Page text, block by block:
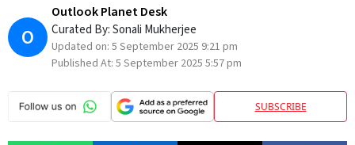
O
Outlook Planet Desk
Curated By:Sonali Mukherjee
Updated on: 5 September 2025 9:21 pm
Published At: 5 September 2025 5:57 pm
SUBSCRIBE